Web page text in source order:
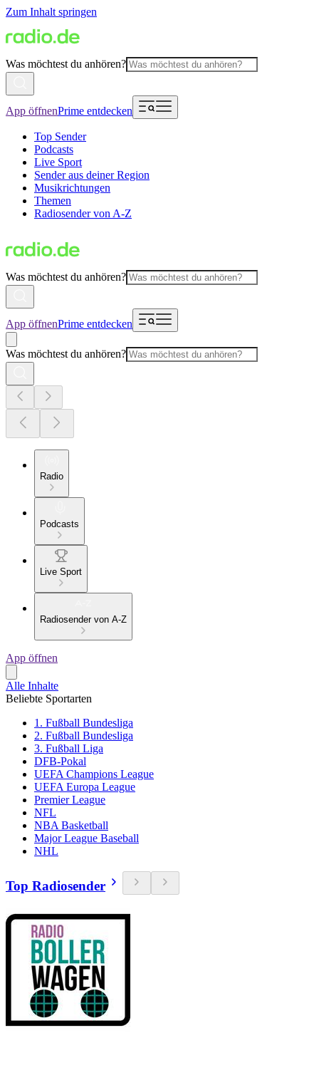
Zum Inhalt springen
Was möchtest du anhören?
App öffnenPrime entdecken
Top Sender
Podcasts
Live Sport
Sender aus deiner Region
Musikrichtungen
Themen
Radiosender von A-Z
Was möchtest du anhören?
App öffnenPrime entdecken
Was möchtest du anhören?
Radio
Podcasts
Live Sport
Radiosender von A-Z
App öffnen
Alle Inhalte
Beliebte Sportarten
1. Fußball Bundesliga
2. Fußball Bundesliga
3. Fußball Liga
DFB-Pokal
UEFA Champions League
UEFA Europa League
Premier League
NFL
NBA Basketball
Major League Baseball
NHL
Top Radiosender